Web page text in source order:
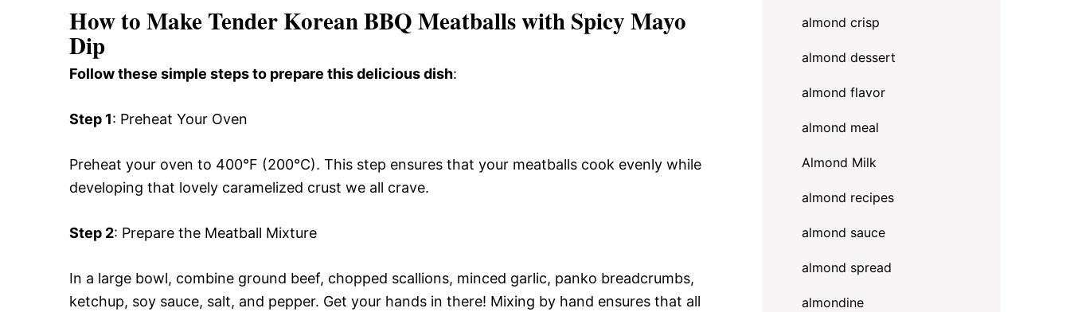
How to Make Tender Korean BBQ Meatballs with Spicy Mayo
Dip
Follow these simple steps to prepare this delicious dish:
Step 1: Preheat Your Oven
Preheat your oven to 400°F (200°C). This step ensures that your meatballs cook evenly while
developing that lovely caramelized crust we all crave.
Step 2: Prepare the Meatball Mixture
In a large bowl, combine ground beef, chopped scallions, minced garlic, panko breadcrumbs,
ketchup, soy sauce, salt, and pepper. Get your hands in there! Mixing by hand ensures that all
almond crisp
almond dessert
almond flavor
almond meal
Almond Milk
almond recipes
almond sauce
almond spread
almondine